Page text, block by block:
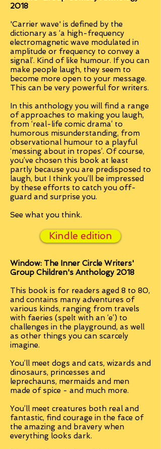
2018
'Carrier wave' is defined by the
dictionary as ‘a high-frequency
electromagnetic wave modulated in
amplitude or frequency to convey a
signal’. Kind of like humour. If you can
make people laugh, they seem to
become more open to your message.
This can be very powerful for writers.
In this anthology you will find a range
of approaches to making you laugh,
from ‘real-life comic drama’ to
humorous misunderstanding, from
observational humour to a playful
‘messing about in tropes’. Of course,
you’ve chosen this book at least
partly because you are predisposed to
laugh, but I think you’ll be impressed
by these efforts to catch you off-
guard and surprise you.
See what you think.
Kindle edition
Window: The Inner Circle Writers'
Group Children's Anthology 2018
This book is for readers aged 8 to 80,
and contains many adventures of
various kinds, ranging from travels
with faeries (spelt with an ‘e’) to
challenges in the playground, as well
as other things you can scarcely
imagine.
You’ll meet dogs and cats, wizards and
dinosaurs, princesses and
leprechauns, mermaids and men
made of spice - and much more.
You’ll meet creatures both real and
fantastic, find courage in the face of
the amazing and bravery when
everything looks dark.